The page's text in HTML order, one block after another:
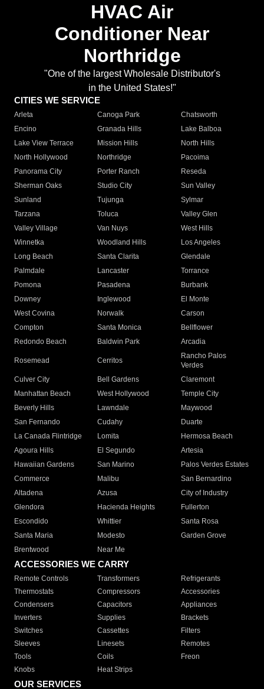
HVAC Air
Conditioner Near
Northridge
"One of the largest Wholesale Distributor's
in the United States!"
CITIES WE SERVICE
Arleta Canoga Park
Chatsworth
Encino
Granada Hills
Lake Balboa
Lake View Terrace
Mission Hills
North Hills
North Hollywood
Northridge
Pacoima
Panorama City
Porter Ranch
Reseda
Sherman Oaks
Studio City
Sun Valley
Sunland
Tujunga
Sylmar
Tarzana
Toluca
Valley Glen
Valley Village
Van Nuys
West Hills
Winnetka
Woodland Hills
Los Angeles
Long Beach
Santa Clarita
Glendale
Palmdale
Lancaster
Torrance
Pomona
Pasadena
Burbank
Downey
Inglewood
El Monte
West Covina
Norwalk
Carson
Compton
Santa Monica
Bellflower
Redondo Beach
Baldwin Park Arcadia
Rosemead Cerritos
Rancho Palos
Verdes
Culver City
Bell Gardens
Claremont
Manhattan Beach
West Hollywood
Temple City
Beverly Hills
Lawndale
Maywood
San Fernando
Cudahy
Duarte
La Canada Flintridge
Lomita
Hermosa Beach
Agoura Hills
El Segundo
Artesia
Hawaiian Gardens
San Marino
Palos Verdes Estates
Commerce
Malibu
San Bernardino
Altadena
Azusa
City of Industry
Glendora
Hacienda Heights
Fullerton
Escondido
Whittier
Santa Rosa
Santa Maria
Modesto
Garden Grove
Brentwood
Near Me
ACCESSORIES WE CARRY
Remote Controls Transformers
Refrigerants
Thermostats
Compressors
Accessories
Condensers
Capacitors
Appliances
Inverters
Supplies
Brackets
Switches
Cassettes
Filters
Sleeves
Linesets
Remotes
Tools
Coils
Freon
Knobs
Heat Strips
OUR SERVICES